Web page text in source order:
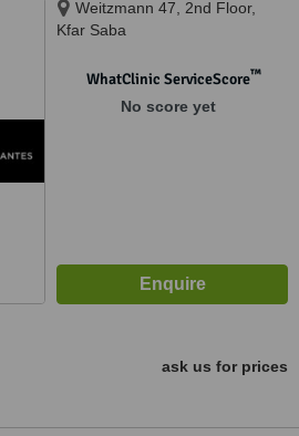
Weitzmann 47, 2nd Floor,
Kfar Saba
WhatClinic ServiceScore™
No score yet
ask us for prices